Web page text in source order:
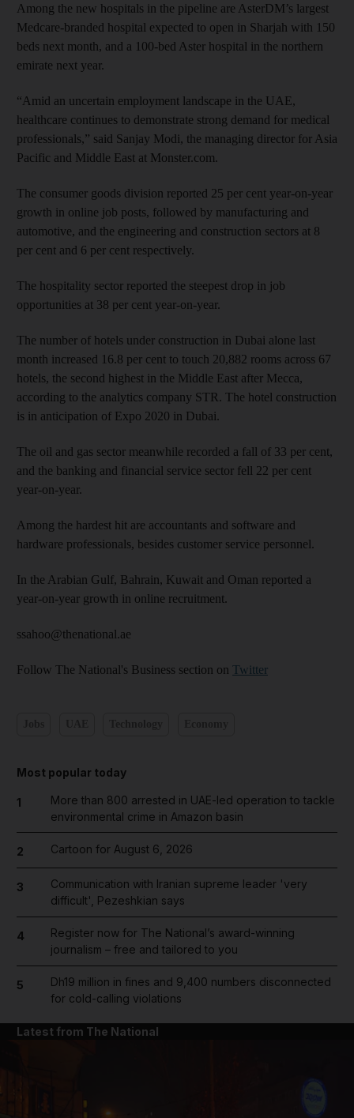
Among the new hospitals in the pipeline are AsterDM’s largest
Medcare-branded hospital expected to open in Sharjah with 150
beds next month, and a 100-bed Aster hospital in the northern
emirate next year.
“Amid an uncertain employment landscape in the UAE,
healthcare continues to demonstrate strong demand for medical
professionals,” said Sanjay Modi, the managing director for Asia
Pacific and Middle East at Monster.com.
The consumer goods division reported 25 per cent year-on-year
growth in online job posts, followed by manufacturing and
automotive, and the engineering and construction sectors at 8
per cent and 6 per cent respectively.
The hospitality sector reported the steepest drop in job
opportunities at 38 per cent year-on-year.
The number of hotels under construction in Dubai alone last
month increased 16.8 per cent to touch 20,882 rooms across 67
hotels, the second highest in the Middle East after Mecca,
according to the analytics com­pany STR. The hotel construction
is in anticipation of Expo 2020 in Dubai.
The oil and gas sector meanwhile recorded a fall of 33 per cent,
and the banking and fin­ancial service sector fell 22 per cent
year-on-year.
Among the hardest hit are accountants and software and
hardware professionals, besides customer service personnel.
In the Arabian Gulf, Bahrain, Kuwait and Oman reported a
year-on-year growth in online recruitment.
ssahoo@thenational.ae
Follow The National's Business section on Twitter
Most popular today
1
More than 800 arrested in UAE-led operation to tackle
environmental crime in Amazon basin
2 Cartoon for August 6, 2026
3
Communication with Iranian supreme leader 'very
difficult', Pezeshkian says
4
Register now for The National’s award-winning
journalism – free and tailored to you
5
Dh19 million in fines and 9,400 numbers disconnected
for cold-calling violations
Latest from The National